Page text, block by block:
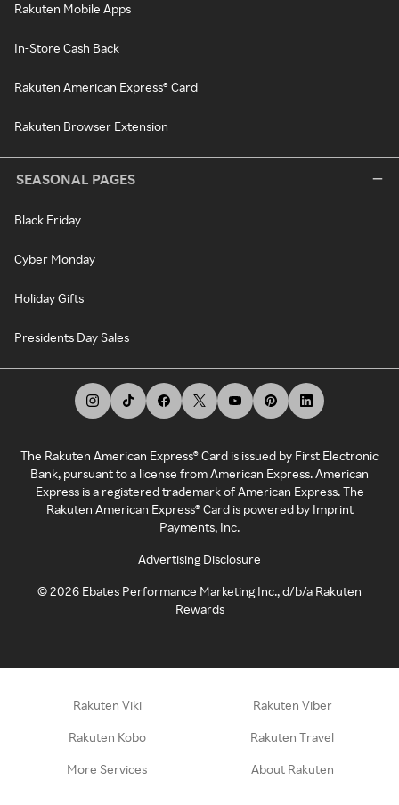
Rakuten Mobile Apps
In-Store Cash Back
Rakuten American Express® Card
Rakuten Browser Extension
SEASONAL PAGES
Black Friday
Cyber Monday
Holiday Gifts
Presidents Day Sales
The Rakuten American Express® Card is issued by First Electronic
Bank, pursuant to a license from American Express. American
Express is a registered trademark of American Express. The
Rakuten American Express® Card is powered by Imprint
Payments, Inc.
Advertising Disclosure
©2026 Ebates Performance Marketing Inc., d/b/a Rakuten
Rewards
Rakuten Viki Rakuten Viber
Rakuten Kobo Rakuten Travel
More Services About Rakuten